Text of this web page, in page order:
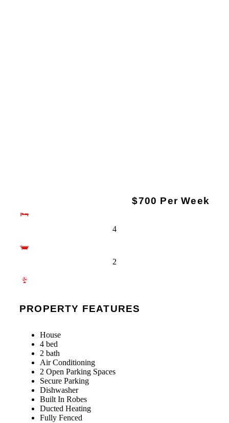
$700 Per Week
4
2
PROPERTY FEATURES
House
4 bed
2 bath
Air Conditioning
2 Open Parking Spaces
Secure Parking
Dishwasher
Built In Robes
Ducted Heating
Fully Fenced